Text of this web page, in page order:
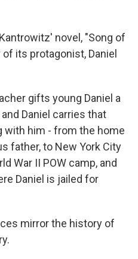
novel, "Song of
its protagonist, Daniel
gifts young Daniel a
Daniel carries that
with him - from the home
father, to New York City
War II POW camp, and
Daniel is jailed for
mirror the history of